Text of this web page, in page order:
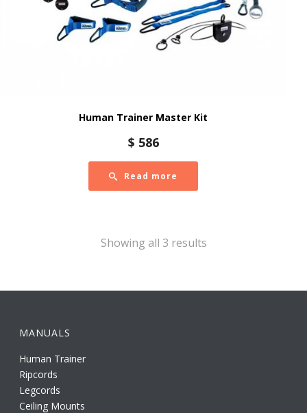
Human Trainer Master Kit
$ 586
Read more
Showing all 3 results
MANUALS
Human Trainer
Ripcords
Legcords
Ceiling Mounts